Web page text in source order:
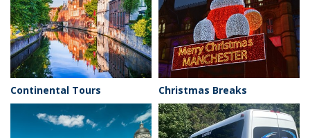
Continental Tours Christmas Breaks